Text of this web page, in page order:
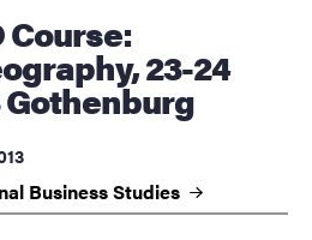
23-24
Gothenburg
BusinessStudies